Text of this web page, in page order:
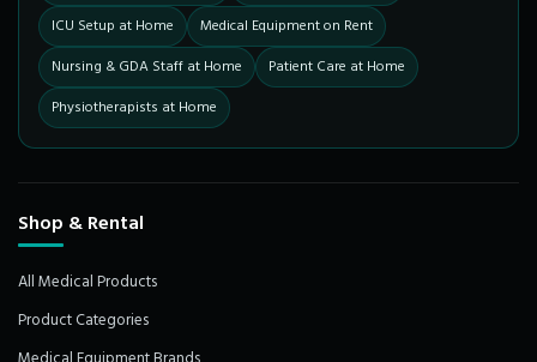
ICU Setup at Home
Medical Equipment on Rent
Nursing & GDA Staff at Home
Patient Care at Home
Physiotherapists at Home
Shop & Rental
All Medical Products
Product Categories